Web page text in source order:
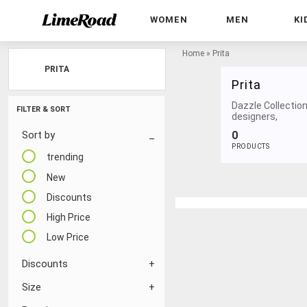
WOMEN MEN
FILTER & SORT
Sort by
trending
New
Discounts
High Price
Low Price
Discounts
Size
Home » Prita
Prita
Dazzle
designers,
0
PRODUCTS
PRITA